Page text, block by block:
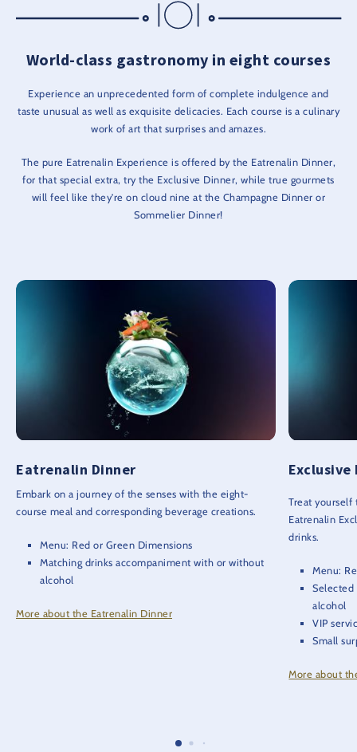
World-class gastronomy in eight courses
Experience an unprecedented form of complete indulgence and
taste unusual as well as exquisite delicacies. Each course is a culinary
work of art that surprises and amazes.
The pure Eatrenalin Experience is offered by the Eatrenalin Dinner,
for that special extra, try the Exclusive Dinner, while true gourmets
will feel like they're on cloud nine at the Champagne Dinner or
Sommelier Dinner!
Eatrenalin Dinner
Embark on a journey of the senses with the eight-
course meal and corresponding beverage creations.
Menu: Red or Green Dimensions
Matching drinks accompaniment with or without
alcohol
More about the Eatrenalin Dinner
Exclusive
Treat yourself
Eatrenalin
drinks.
Menu:
alcohol
VIP
Small
More about